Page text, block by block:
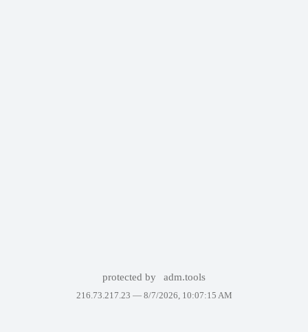
protected by adm.tools
216.73.217.23 — 8/7/2026, 10:07:15 AM